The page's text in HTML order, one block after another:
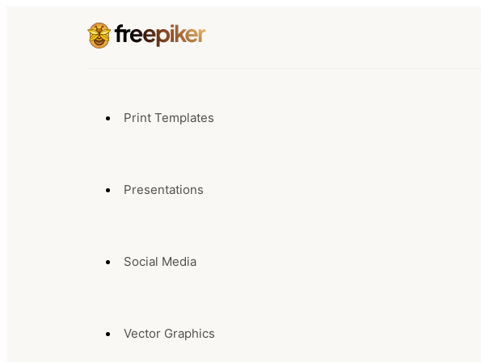
Print Templates
Presentations
Social Media
Vector Graphics